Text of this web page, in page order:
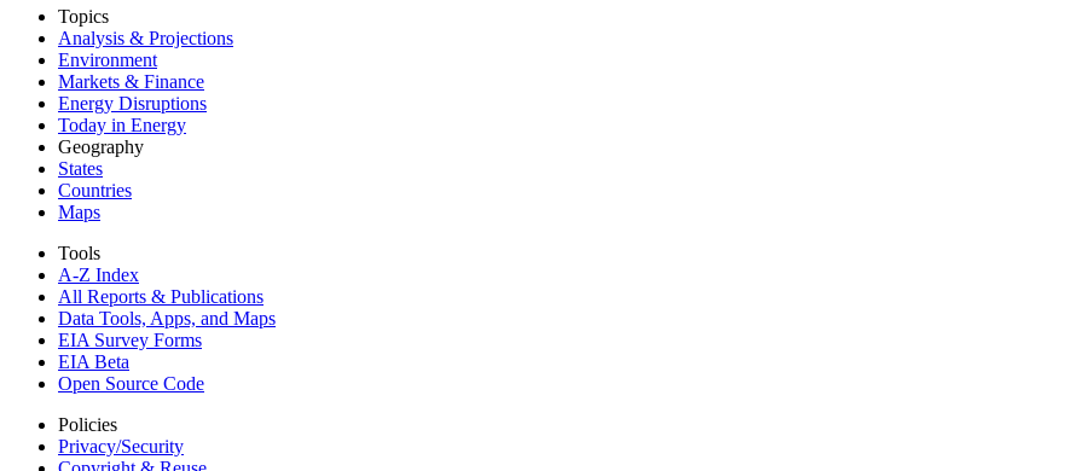
Topics
Analysis & Projections
Environment
Markets & Finance
Energy Disruptions
Today in Energy
Geography
States
Countries
Maps
Tools
A-Z Index
All Reports & Publications
Data Tools, Apps, and Maps
EIA Survey Forms
EIA Beta
Open Source Code
Policies
Privacy/Security